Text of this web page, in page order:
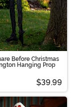
Before Christmas
Hanging Prop
$39.99